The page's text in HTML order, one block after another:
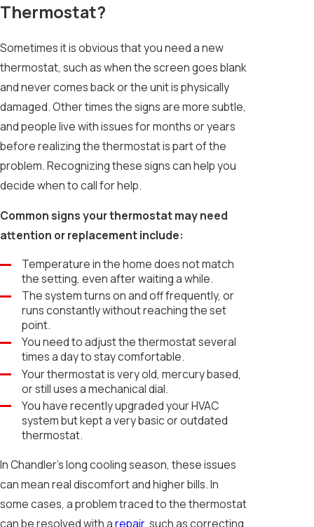
Thermostat?
Sometimes it is obvious that you need a new
thermostat, such as when the screen goes blank
and never comes back or the unit is physically
damaged. Other times the signs are more subtle,
and people live with issues for months or years
before realizing the thermostat is part of the
problem. Recognizing these signs can help you
decide when to call for help.
Common signs your thermostat may need
attention or replacement include:
Temperature in the home does not match
the setting, even after waiting a while.
The system turns on and off frequently, or
runs constantly without reaching the set
point.
You need to adjust the thermostat several
times a day to stay comfortable.
Your thermostat is very old, mercury based,
or still uses a mechanical dial.
You have recently upgraded your HVAC
system but kept a very basic or outdated
thermostat.
In Chandler’s long cooling season, these issues
can mean real discomfort and higher bills. In
some cases, a problem traced to the thermostat
can be resolved with arepair, such as correcting